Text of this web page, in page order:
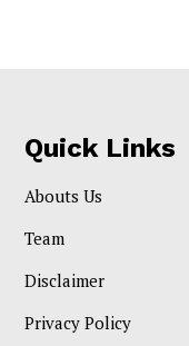
Quick Links
Abouts Us
Team
Disclaimer
Privacy Policy